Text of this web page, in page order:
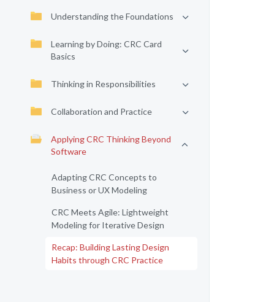
Understanding the Foundations
Learning by Doing: CRC Card
Basics
Thinking in Responsibilities
Collaboration and Practice
Applying CRC Thinking Beyond
Software
Adapting CRC Concepts to
Business or UX Modeling
CRC Meets Agile: Lightweight
Modeling for Iterative Design
Recap: Building Lasting Design
Habits through CRC Practice